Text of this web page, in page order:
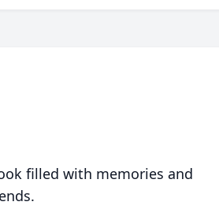
filled with memories and